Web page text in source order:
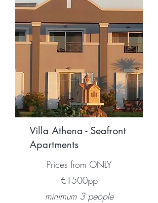
Villa Athena - Seafront
Apartments
Prices from ONLY
€1500pp​
minimum 3 people